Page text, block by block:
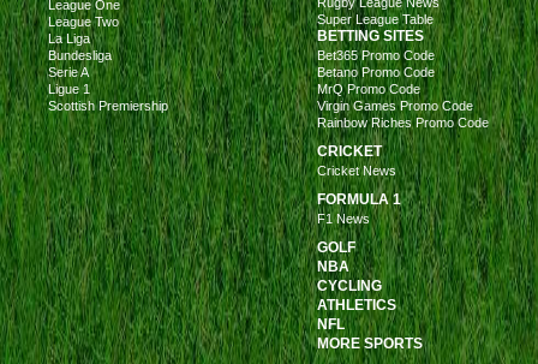
League One
League Two
La Liga
Bundesliga
Serie A
Ligue 1
Scottish Premiership
Super League Table
BETTING SITES
Bet365 Promo Code
Betano Promo Code
MrQ Promo Code
Virgin Games Promo Code
Rainbow Riches Promo Code
CRICKET
Cricket News
FORMULA 1
F1 News
GOLF
NBA
CYCLING
ATHLETICS
NFL
MORE SPORTS